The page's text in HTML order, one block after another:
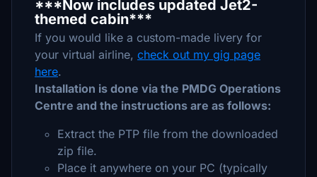
***Now includes updated Jet2-
themed cabin***
If you would like a custom-made livery for
your virtual airline, check out my gig page
here.
Installation is done via the PMDG Operations
Centre and the instructions are as follows:
Extract the PTP file from the downloaded
zip file.
Place it anywhere on your PC (typically